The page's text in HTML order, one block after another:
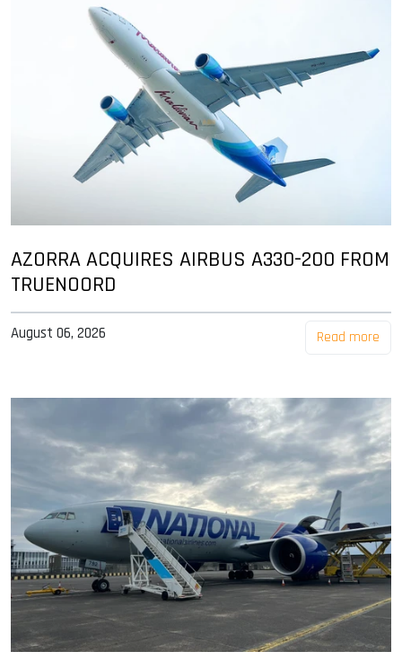
AZORRA ACQUIRES AIRBUS A330-200 FROM
TRUENOORD
August 06, 2026 Read more